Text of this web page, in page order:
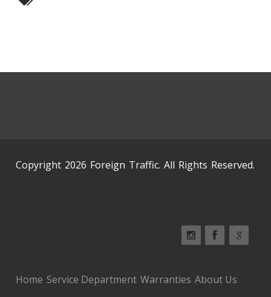
Copyright 2026 Foreign Traffic. All Rights Reserved.
Home Service Department Warranties About Us